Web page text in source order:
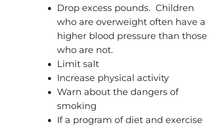
Drop excess pounds. Children
who are overweight often have a
higher blood pressure than those
who are not.
Limit salt
Increase physical activity
Warn about the dangers of
smoking
If a program of diet and exercise